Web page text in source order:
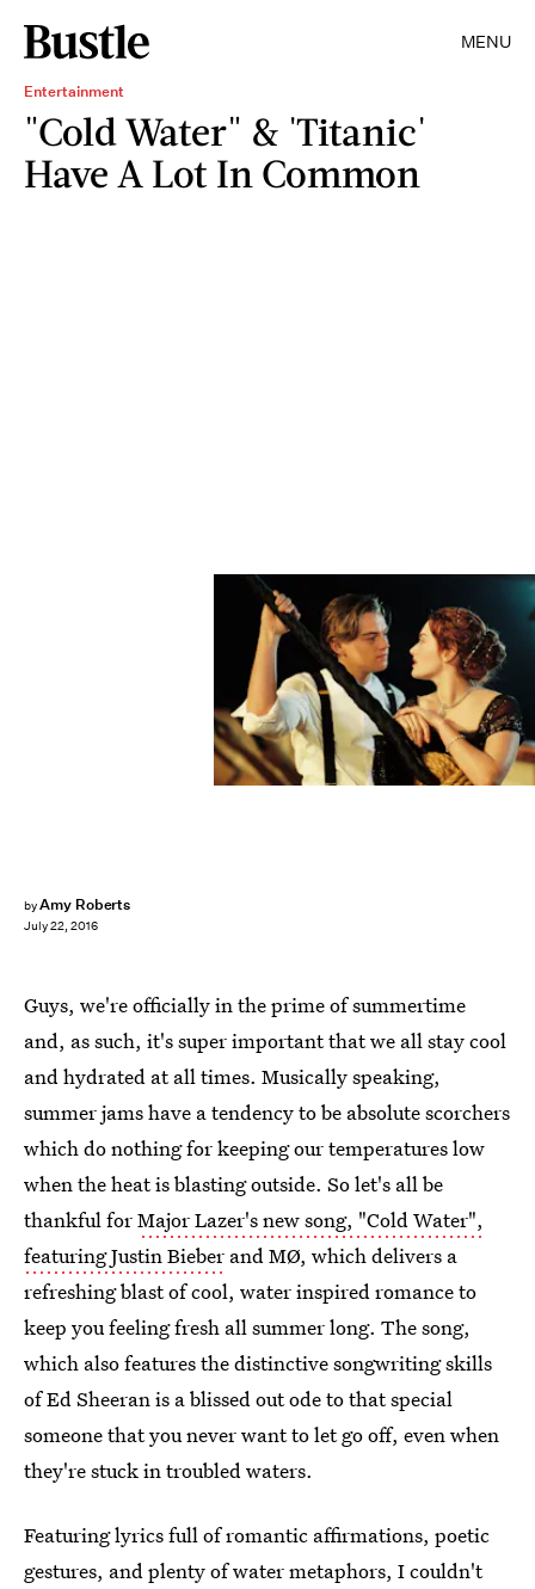
MENU
Entertainment
"Cold Water" & 'Titanic'
Have A Lot In Common
byAmy Roberts
July 22, 2016
Guys, we're officially in the prime of summertime
and, as such, it's super important that we all stay cool
and hydrated at all times. Musically speaking,
summer jams have a tendency to be absolute scorchers
which do nothing for keeping our temperatures low
when the heat is blasting outside. So let's all be
thankful forMajor Lazer's new song, "Cold Water",
featuring Justin Bieber and MØ, which delivers a
refreshing blast of cool, water inspired romance to
keep you feeling fresh all summer long. The song,
which also features the distinctive songwriting skills
of Ed Sheeran is a blissed out ode to that special
someone that you never want to let go off, even when
they're stuck in troubled waters.
Featuring lyrics full of romantic affirmations, poetic
gestures, and plenty of water metaphors, I couldn't